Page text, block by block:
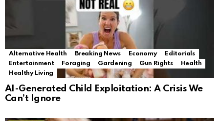
Alternative Health Breaking News Economy
Editorials
Entertainment
Foraging Gardening Gun Rights
Health
Healthy Living
AI-Generated Child Exploitation: A Crisis We
Can’t Ignore